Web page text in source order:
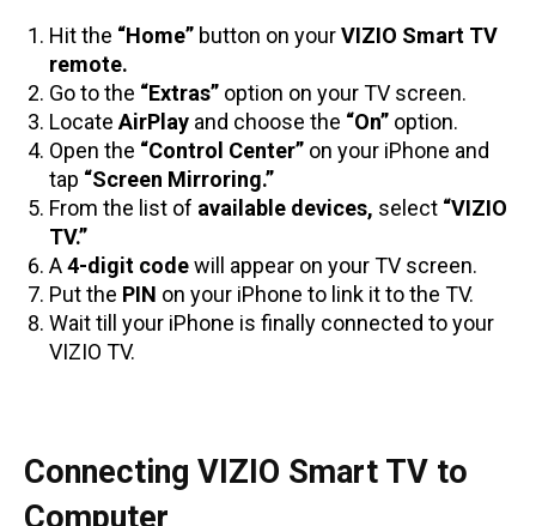
Hit the “Home” button on yourVIZIO Smart TV
remote.
Go to the “Extras” option on your TV screen.
LocateAirPlay and choose the “On” option.
Open the “Control Center” on your iPhone and
tap “Screen Mirroring.”
From the list of available devices, select “VIZIO
TV.”
A4-digit codewill appear on your TV screen.
Put the PIN on your iPhone to link it to the TV.
Wait till your iPhone is finally connected to your
VIZIO TV.
Connecting VIZIO Smart TV to
Computer